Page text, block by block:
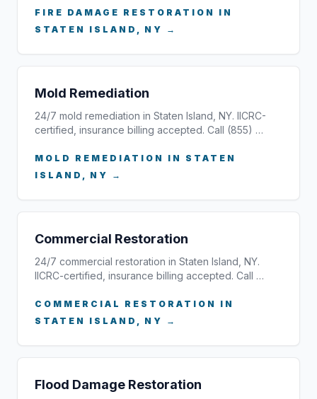
FIRE DAMAGE RESTORATION IN
STATEN ISLAND, NY →
Mold Remediation
24/7 mold remediation in Staten Island, NY. IICRC-
certified, insurance billing accepted. Call (855) …
MOLD REMEDIATION IN STATEN
ISLAND, NY →
Commercial Restoration
24/7 commercial restoration in Staten Island, NY.
IICRC-certified, insurance billing accepted. Call …
COMMERCIAL RESTORATION IN
STATEN ISLAND, NY →
Flood Damage Restoration